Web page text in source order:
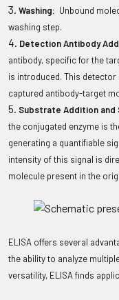
Washing: Unbound
washing step.
Detection Antibody
antibody, specific for the
is introduced. This
captured antibody-target
Substrate Addition and
the conjugated enzyme is
generating a quantifiable
intensity of this signal is
molecule present in the
ELISA offers several
the ability to analyze
versatility, ELISA finds